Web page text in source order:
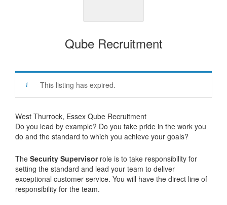
Qube Recruitment
This listing has expired.
West Thurrock, Essex Qube Recruitment
Do you lead by example? Do you take pride in the work you
do and the standard to which you achieve your goals?
The Security Supervisorrole is to take responsibility for
setting the standard and lead your team to deliver
exceptional customer service. You will have the direct line of
responsibility for the team.